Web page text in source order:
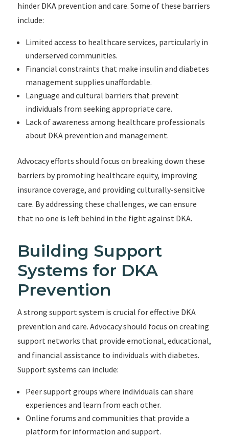
hinder DKA prevention and care. Some of these barriers
include:
Limited access to healthcare services, particularly in
underserved communities.
Financial constraints that make insulin and diabetes
management supplies unaffordable.
Language and cultural barriers that prevent
individuals from seeking appropriate care.
Lack of awareness among healthcare professionals
about DKA prevention and management.
Advocacy efforts should focus on breaking down these
barriers by promoting healthcare equity, improving
insurance coverage, and providing culturally-sensitive
care. By addressing these challenges, we can ensure
that no one is left behind in the fight against DKA.
Building Support
Systems for DKA
Prevention
A strong support system is crucial for effective DKA
prevention and care. Advocacy should focus on creating
support networks that provide emotional, educational,
and financial assistance to individuals with diabetes.
Support systems can include:
Peer support groups where individuals can share
experiences and learn from each other.
Online forums and communities that provide a
platform for information and support.